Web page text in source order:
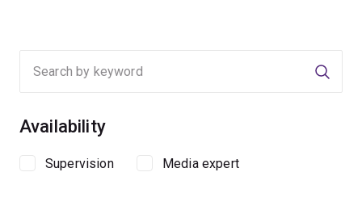
Availability
Supervision Media expert